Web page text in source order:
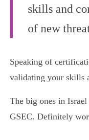
skills and
of new
Speaking of
validating your skills
The big ones in
GSEC. Definitely